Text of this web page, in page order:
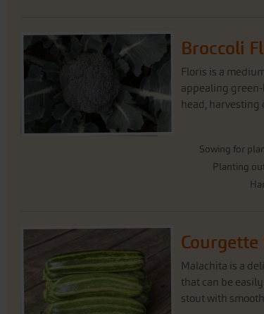
Broccoli
Floris is a
appealing
head, harvesting
Sowing for
Planting
Malachita is a
that can be
stout with